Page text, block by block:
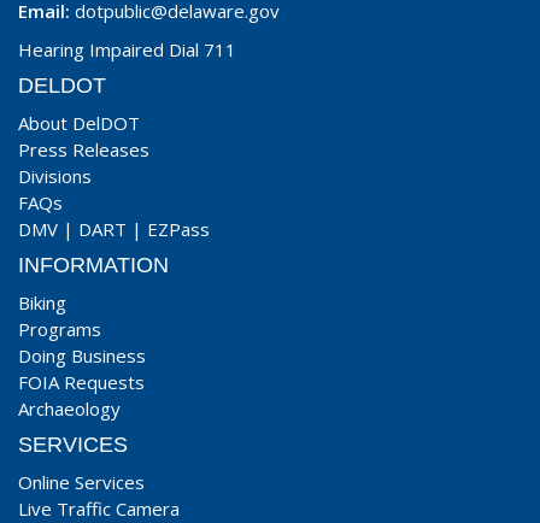
Email: dotpublic@delaware.gov
Hearing Impaired Dial 711
DELDOT
About DelDOT
Press Releases
Divisions
FAQs
DMV | DART | EZPass
INFORMATION
Biking
Programs
Doing Business
FOIA Requests
Archaeology
SERVICES
Online Services
Live Traffic Camera